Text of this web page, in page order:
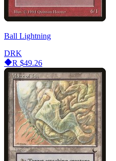
Ball Lightning
DRK
R $49.26